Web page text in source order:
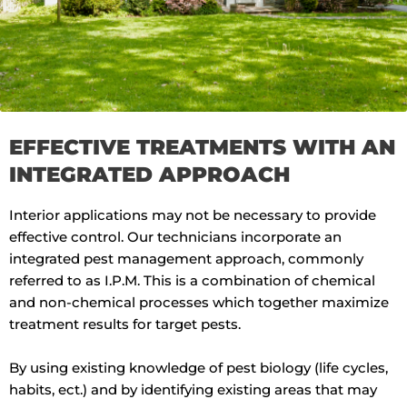
EFFECTIVE TREATMENTS WITH AN
INTEGRATED APPROACH
Interior applications may not be necessary to provide
effective control. Our technicians incorporate an
integrated pest management approach, commonly
referred to as I.P.M. This is a combination of chemical
and non-chemical processes which together maximize
treatment results for target pests.
By using existing knowledge of pest biology (life cycles,
habits, ect.) and by identifying existing areas that may